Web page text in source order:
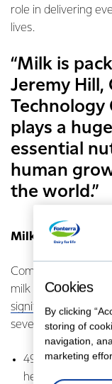
role in delivering
lives.
“Milk is
Jeremy Hill,
Technology
plays a
essential
human
the world.”
Milk is an
Complete nutrition
milk makes a
significant
several key
49% of calcium,
healthy bones
Cookies
By clicking
storing of
navigation,
marketing